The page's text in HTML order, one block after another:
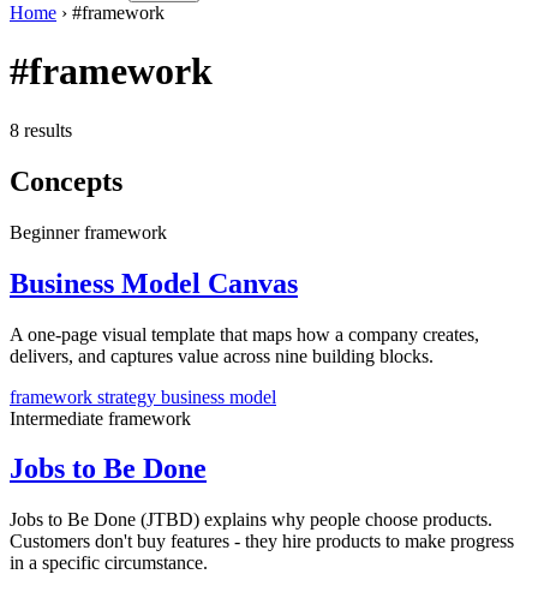
Home › #framework
#framework
8 results
Concepts
Beginnerframework
Business Model Canvas
A one-page visual template that maps how a company creates,
delivers, and captures value across nine building blocks.
framework strategy business model
Intermediate framework
Jobs to Be Done
Jobs to Be Done (JTBD) explains why people choose products.
Customers don't buy features - they hire products to make progress
in a specific circumstance.